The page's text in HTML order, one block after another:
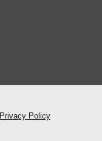
Privacy Policy